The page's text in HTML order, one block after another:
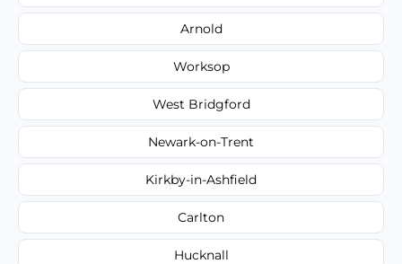
Arnold
Worksop
West Bridgford
Newark-on-Trent
Kirkby-in-Ashfield
Carlton
Hucknall